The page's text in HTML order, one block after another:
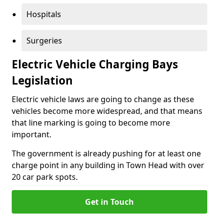
Hospitals
Surgeries
Electric Vehicle Charging Bays
Legislation
Electric vehicle laws are going to change as these
vehicles become more widespread, and that means
that line marking is going to become more
important.
The government is already pushing for at least one
charge point in any building in Town Head with over
20 car park spots.
Get in Touch